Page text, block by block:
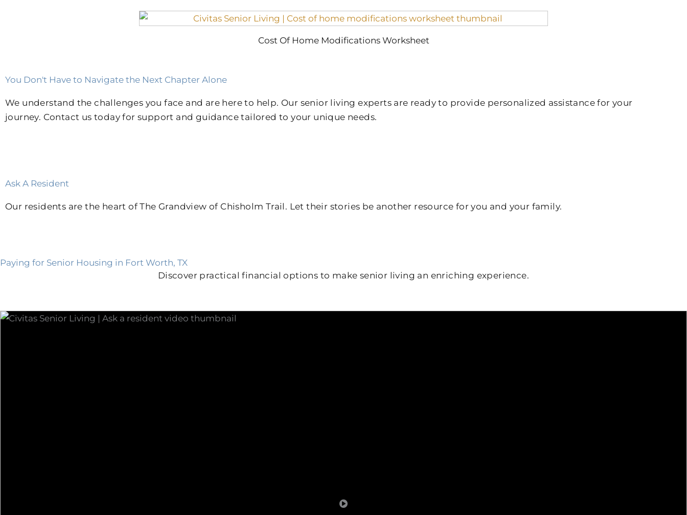
Cost Of Home Modifications Worksheet
You Don't Have to Navigate the Next Chapter Alone
We understand the challenges you face and are here to help. Our senior living experts are ready to provide personalized assistance for your
journey. Contact us today for support and guidance tailored to your unique needs.
Ask A Resident
Our residents are the heart of The Grandview of Chisholm Trail. Let their stories be another resource for you and your family.
Paying for Senior Housing in Fort Worth, TX
Discover practical financial options to make senior living an enriching experience.